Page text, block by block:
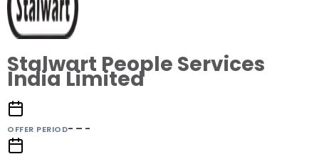
Stalwart People Services
India Limited
OFFER PERIOD- – -